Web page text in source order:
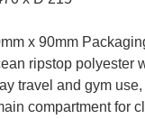
x 90mm
ripstop polyester
travel and gym
compartment for